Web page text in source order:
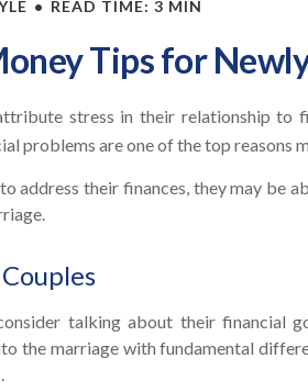
READ TIME: 3 MIN
Tips for
stress in their relationship to
problems are one of the top reasons
address their finances, they may be
talking about their financial
the marriage with fundamental